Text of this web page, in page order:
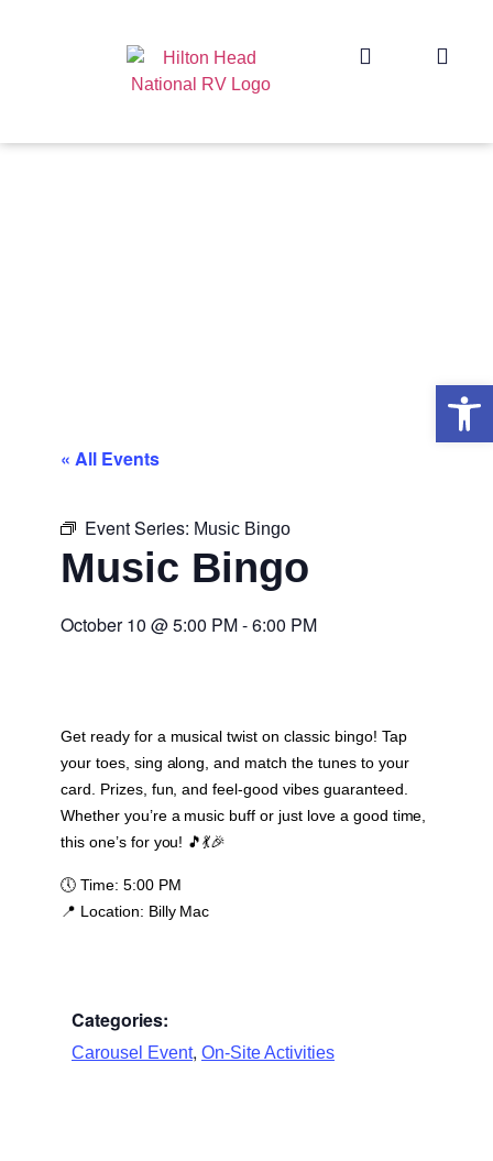
« All Events
Event Series: Music Bingo
Music Bingo
October 10 @5:00 PM-6:00 PM
Get ready for a musical twist on classic bingo! Tap
your toes, sing along, and match the tunes to your
card. Prizes, fun, and feel-good vibes guaranteed.
Whether you’re a music buff or just love a good time,
this one’s for you! 🎵💃🎉
🕔 Time: 5:00 PM
📍 Location: Billy Mac
Categories:
Carousel Event, On-Site Activities